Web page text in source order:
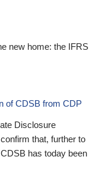
new home: the IFRS
of CDSB from CDP
Disclosure
that, further to
has today been